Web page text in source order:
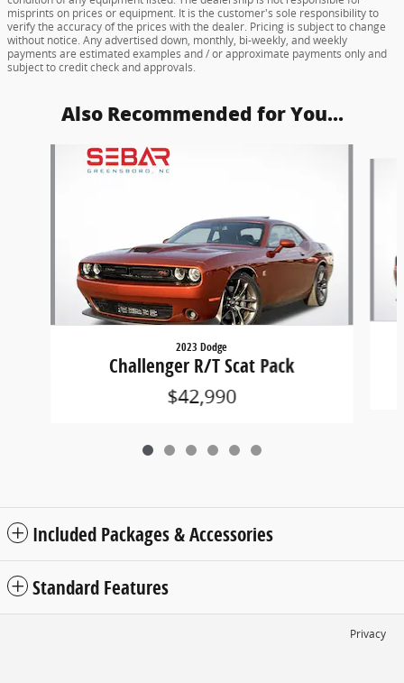
misprints on prices or equipment. It is the customer's sole responsibility to
verify the accuracy of the prices with the dealer. Pricing is subject to change
without notice. Any advertised down, monthly, bi-weekly, and weekly
payments are estimated examples and / or approximate payments only and
subject to credit check and approvals.
Also Recommended for You...
2023 Dodge
Challenger R/T Scat Pack
$42,990
Included Packages & Accessories
Standard Features
Privacy